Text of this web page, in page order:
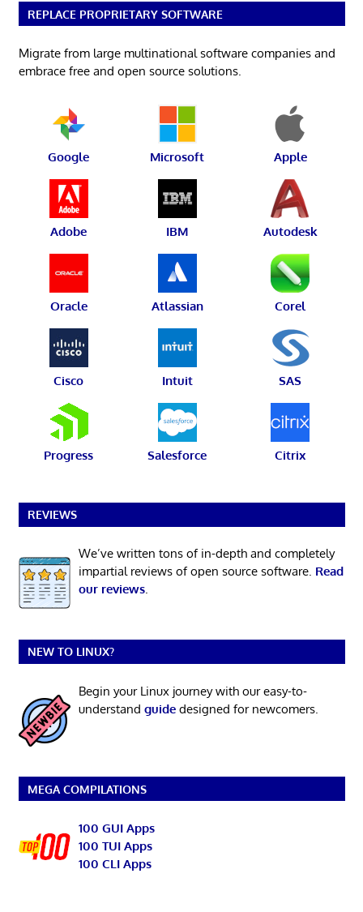
REPLACE PROPRIETARY SOFTWARE
Migrate from large multinational software companies and
embrace free and open source solutions.
Google Microsoft Apple
Adobe IBM Autodesk
Oracle Atlassian Corel
Cisco Intuit SAS
Progress Salesforce Citrix
REVIEWS
We’ve written tons of in-depth and completely
impartial reviews of open source software. Read
our reviews.
NEW TO LINUX?
Begin your Linux journey with our easy-to-
understand guidedesigned for newcomers.
MEGA COMPILATIONS
100 GUI Apps
100 TUI Apps
100 CLI Apps